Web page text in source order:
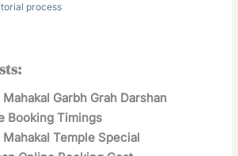
process
Mahakal Garbh Grah Darshan
Booking Timings
Mahakal Temple Special